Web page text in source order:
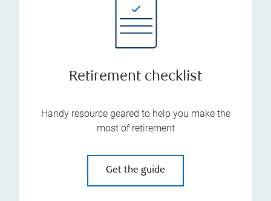
Retirement checklist
Handy resource geared to help you make the
most of retirement
Get the guide